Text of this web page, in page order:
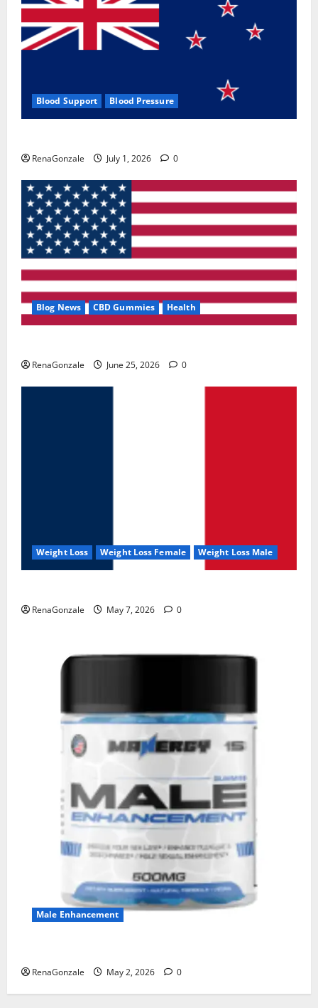
Blood Support Blood Pressure
RenaGonzale July 1, 2026 0
Blog News CBD Gummies Health
RenaGonzale June 25, 2026 0
Weight Loss Weight Loss Female Weight Loss Male
RenaGonzale May 7, 2026 0
Male Enhancement
RenaGonzale May 2, 2026 0